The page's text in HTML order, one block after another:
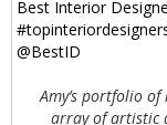
Amy’s portfolio
array of artistic